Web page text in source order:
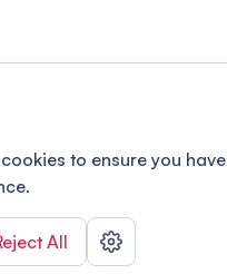
to ensure you
All